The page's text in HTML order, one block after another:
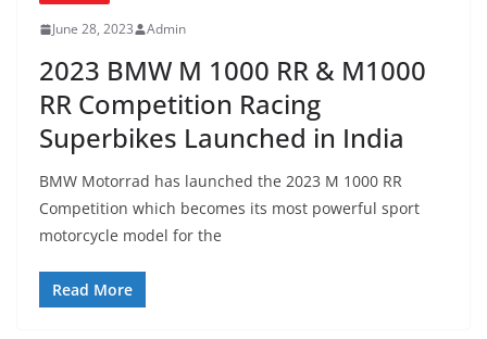
June 28, 2023 Admin
2023 BMW M 1000 RR & M1000
RR Competition Racing
Superbikes Launched in India
BMW Motorrad has launched the 2023 M 1000 RR
Competition which becomes its most powerful sport
motorcycle model for the
Read More